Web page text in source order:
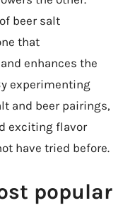
beer salt
that
enhances the
experimenting
and beer pairings,
exciting flavor
have tried before.
popular